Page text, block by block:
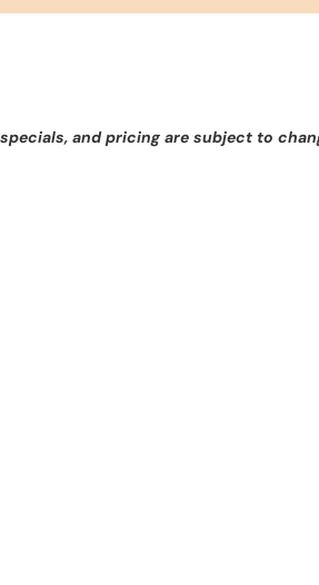
and pricing are subject to